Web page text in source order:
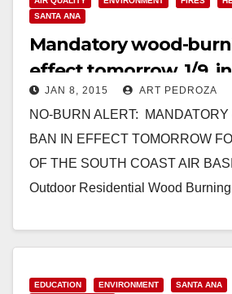
SANTA ANA
Mandatory wood-
effect tomorrow, 1/9,
County
JAN 8, 2015 ART PEDROZA
NO-BURN ALERT:
BAN IN EFFECT TOMORROW
OF THE SOUTH COAST AIR
Outdoor Residential Wood
Read More
EDUCATION ENVIRONMENT SANTA ANA